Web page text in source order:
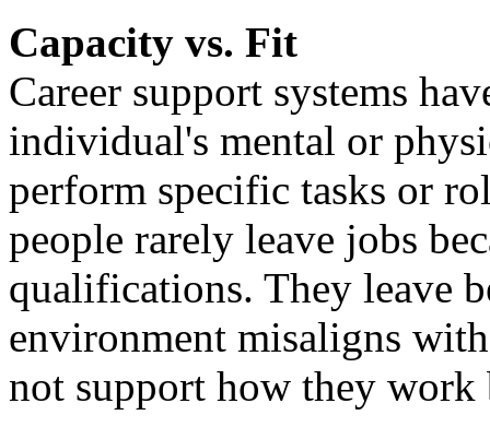
Capacity vs. Fit
Career support systems
individual's mental or
perform specific tasks or
people rarely leave jobs
qualifications. They leave
environment misaligns
not support how they work